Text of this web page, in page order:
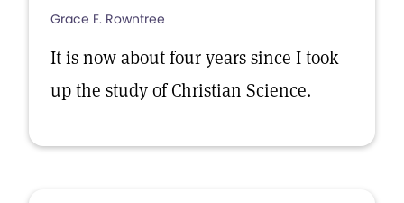
Grace E. Rowntree
It is now about four years since I took
up the study of Christian Science.